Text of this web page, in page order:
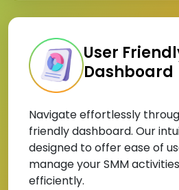
User
Dashboard
Navigate effortlessly
friendly dashboard. Our
designed to offer ease of
manage your SMM
efficiently.